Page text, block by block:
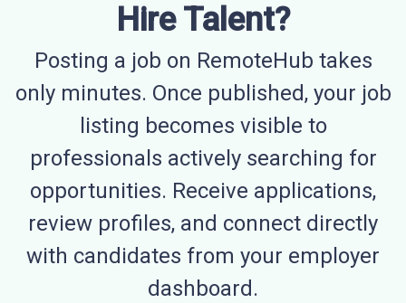
Hire Talent?
Posting a job on RemoteHub takes
only minutes. Once published, your job
listing becomes visible to
professionals actively searching for
opportunities. Receive applications,
review profiles, and connect directly
with candidates from your employer
dashboard.